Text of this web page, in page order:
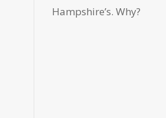
Hampshire’s. Why?